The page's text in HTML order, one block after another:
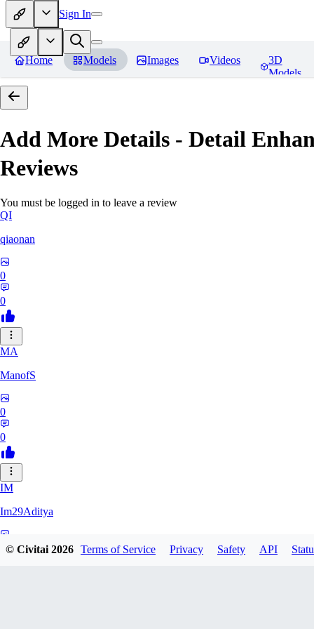
Sign In
Home Models Images Videos
3D
Models
Add More Details - Detail
Reviews
You must be logged in to leave a review
QI
qiaonan
0
0
MA
ManofS
0
0
IM
Im29Aditya
© Civitai2026 Terms of Service Privacy Safety API